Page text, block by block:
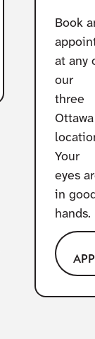
Book
at any
our
three
Ottawa
Your
eyes
in
hands.